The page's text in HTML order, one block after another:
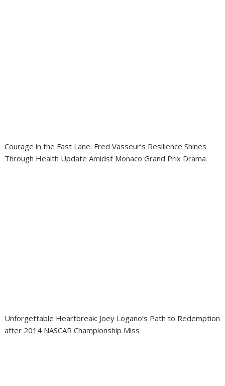
Courage in the Fast Lane: Fred Vasseur’s Resilience Shines
Through Health Update Amidst Monaco Grand Prix Drama
Unforgettable Heartbreak: Joey Logano’s Path to Redemption
after 2014 NASCAR Championship Miss